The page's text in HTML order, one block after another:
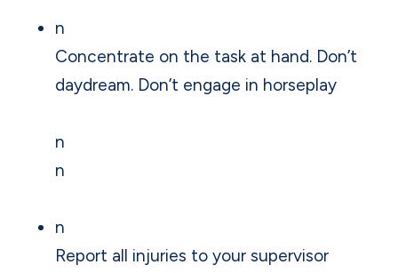
n
Concentrate on the task at hand. Don’t
daydream. Don’t engage in horseplay
n
n
n
Report all injuries to your supervisor